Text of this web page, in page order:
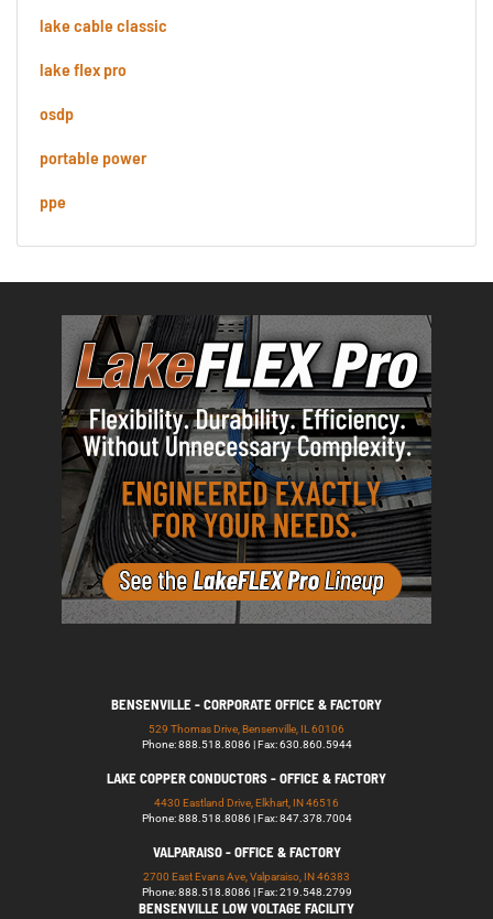
lake cable classic
lake flex pro
osdp
portable power
ppe
BENSENVILLE - CORPORATE OFFICE & FACTORY
529 Thomas Drive, Bensenville, IL 60106
Phone: 888.518.8086 | Fax: 630.860.5944
LAKE COPPER CONDUCTORS - OFFICE & FACTORY
4430 Eastland Drive, Elkhart, IN 46516
Phone: 888.518.8086 | Fax: 847.378.7004
VALPARAISO - OFFICE & FACTORY
2700 East Evans Ave, Valparaiso, IN 46383
Phone: 888.518.8086 | Fax: 219.548.2799
BENSENVILLE LOW VOLTAGE FACILITY